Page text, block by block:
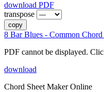
download PDF
transpose
copy
8 Bar Blues - Common Chord
PDF cannot be displayed.
download
Chord Sheet Maker Online